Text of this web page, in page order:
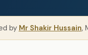
by Mr Shakir Hussain,